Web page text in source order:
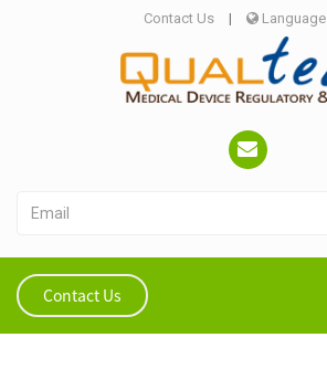
Contact Us | Language
Contact Us